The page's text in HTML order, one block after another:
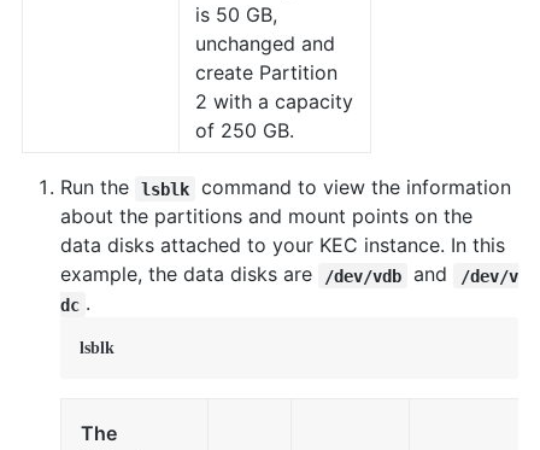
is 50 GB,
unchanged and
create Partition
2 with a capacity
of 250 GB.
Run the lsblk
command to view the information
about the partitions and mount points on the
data disks attached to your KEC instance. In this
example, the data disks are
/dev/vdb and
/dev/v
dc .
lsblk
The